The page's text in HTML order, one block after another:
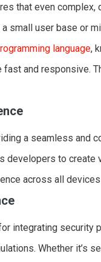
that even complex,
small user base or
language,
and responsive.
a seamless and
developers to create
across all
integrating security
Whether it’s